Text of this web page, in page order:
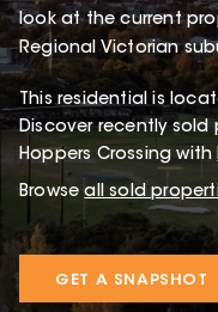
look at the current
Regional Victorian
Thisresidentialis
Discover recently sold
Hoppers Crossing with
Browse all sold
GET A SNAPSHOT